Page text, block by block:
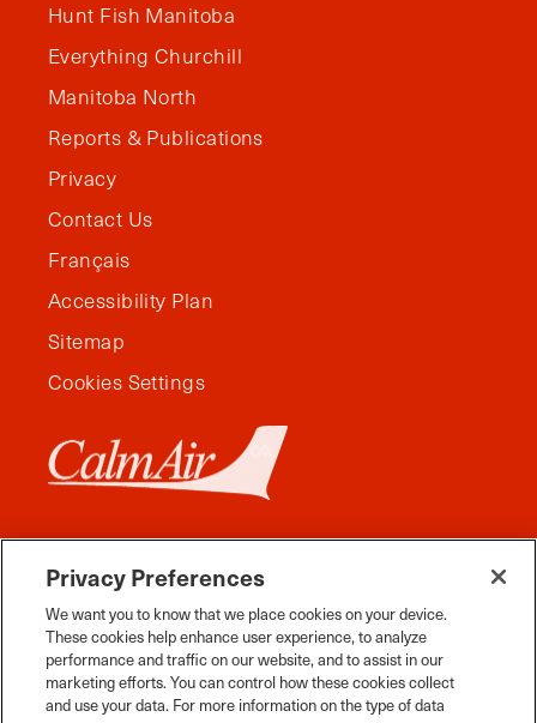
Hunt Fish Manitoba
Everything Churchill
Manitoba North
Reports & Publications
Privacy
Contact Us
Français
Accessibility Plan
Sitemap
Cookies Settings
FacebookInstagramTwitter YouTubePinterestTiktok Whats App
Privacy Preferences
We want you to know that we place cookies on your device.
These cookies help enhance user experience, to analyze
performance and traffic on our website, and to assist in our
marketing efforts. You can control how these cookies collect
and use your data. For more information on the type of data